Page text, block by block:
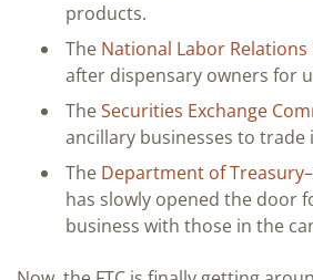
products.
The National Labor Relations
after dispensary owners for
TheSecurities Exchange
ancillary businesses to trade
The Department of Treasury
has slowly opened the door
business with those in the